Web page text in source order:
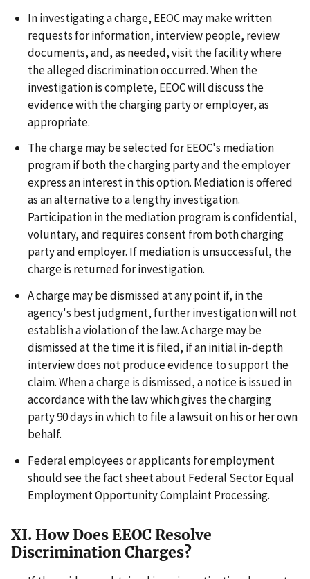
In investigating a charge, EEOC may make written
requests for information, interview people, review
documents, and, as needed, visit the facility where
the alleged discrimination occurred. When the
investigation is complete, EEOC will discuss the
evidence with the charging party or employer, as
appropriate.
The charge may be selected for EEOC's mediation
program if both the charging party and the employer
express an interest in this option. Mediation is offered
as an alternative to a lengthy investigation.
Participation in the mediation program is confidential,
voluntary, and requires consent from both charging
party and employer. If mediation is unsuccessful, the
charge is returned for investigation.
A charge may be dismissed at any point if, in the
agency's best judgment, further investigation will not
establish a violation of the law. A charge may be
dismissed at the time it is filed, if an initial in-depth
interview does not produce evidence to support the
claim. When a charge is dismissed, a notice is issued in
accordance with the law which gives the charging
party 90 days in which to file a lawsuit on his or her own
behalf.
Federal employees or applicants for employment
should see the fact sheet about Federal Sector Equal
Employment Opportunity Complaint Processing.
XI. How Does EEOC Resolve
Discrimination Charges?